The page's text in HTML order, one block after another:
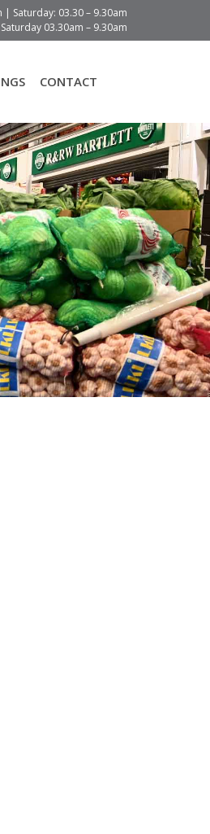
| Saturday: 03.30 – 9.30am
03.30am – 9.30am
CONTACT